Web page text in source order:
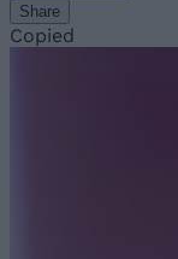
Share
Copied